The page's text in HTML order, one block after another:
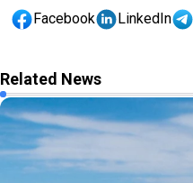
Facebook LinkedIn
Related News